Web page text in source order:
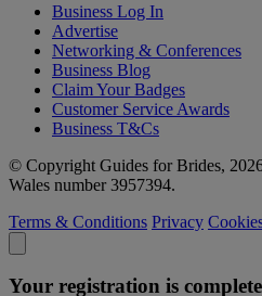
Business Log In
Advertise
Networking & Conferences
Business Blog
Claim Your Badges
Customer Service Awards
Business T&Cs
© Copyright Guides for Brides,
Wales number 3957394.
Terms & Conditions Privacy
Your registration is